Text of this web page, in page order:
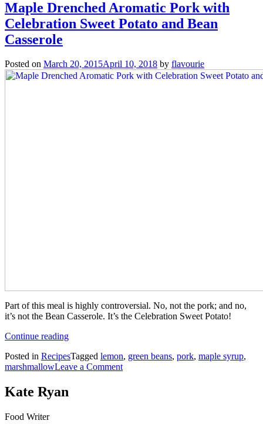
Pudding
Croquettes
Maple Drenched Aromatic Pork with
Celebration Sweet Potato and Bean
Casserole
Posted on March 20, 2015April 10, 2018 by flavourie
Part of this meal is highly controversial. No, not the pork; and no,
it’s not the Bean Casserole. It’s the Celebration Sweet Potato!
Continue reading“Maple
Aromatic
Pork
Sweet
Posted in RecipesTagged lemon, green beans, pork, maple syrup,
marshmallowLeave a Commenton
Kate Ryan
Food Writer